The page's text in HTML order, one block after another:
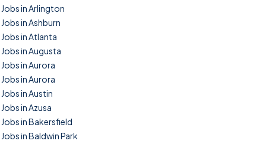
Jobs in Arlington
Jobs in Ashburn
Jobs in Atlanta
Jobs in Augusta
Jobs in Aurora
Jobs in Aurora
Jobs in Austin
Jobs in Azusa
Jobs in Bakersfield
Jobs in Baldwin Park